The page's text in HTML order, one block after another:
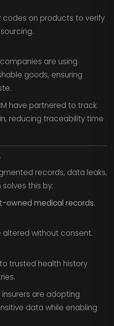
codes on products to verify
are using
goods, ensuring
have partnered to track
reducing traceability time
records, data leaks,
this by:
owned medical records.
altered without consent.
trusted health history
are adopting
data while enabling